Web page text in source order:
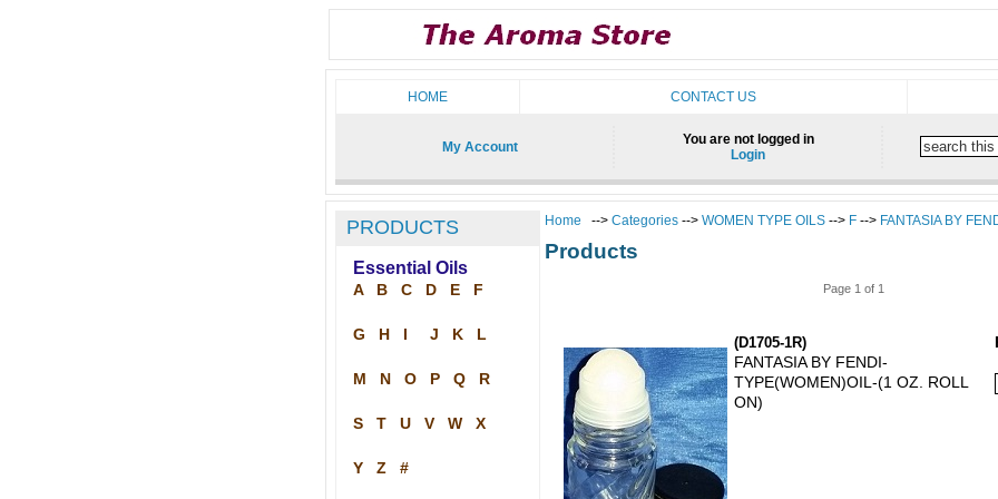
HOME CONTACT US
My Account
You are not logged in
Login
PRODUCTS
Essential Oils
A B C D E F
G H J K L
M N O P Q R
S T U V W X
Y Z #
Home --> Categories --> WOMEN TYPE OILS --> F --> FANTASIA BY
Products
Page 1 of 1
(D1705-1R)
FANTASIA BY FENDI-
TYPE(WOMEN)OIL-(1 OZ. ROLL
ON)